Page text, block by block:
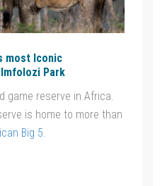
most Iconic
Park
game reserve in Africa.
is home to more than
Big 5.